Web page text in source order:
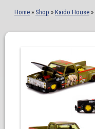
Home » Shop » Kaido House »